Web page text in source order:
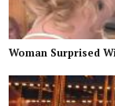
Woman Surprised